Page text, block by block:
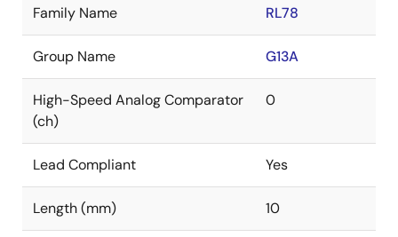
Family Name RL78
Group Name G13A
High-Speed Analog Comparator
(ch)
0
Lead Compliant Yes
Length (mm) 10